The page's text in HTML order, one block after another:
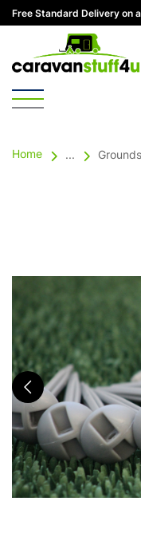
Free Standard Delivery on
Home ...